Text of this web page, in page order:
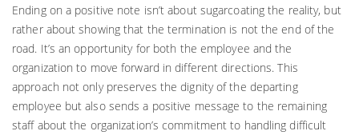
Ending on a positive note isn’t about sugarcoating the reality, but
rather about showing that the termination is not the end of the
road. It’s an opportunity for both the employee and the
organization to move forward in different directions. This
approach not only preserves the dignity of the departing
employee but also sends a positive message to the remaining
staff about the organization’s commitment to handling difficult